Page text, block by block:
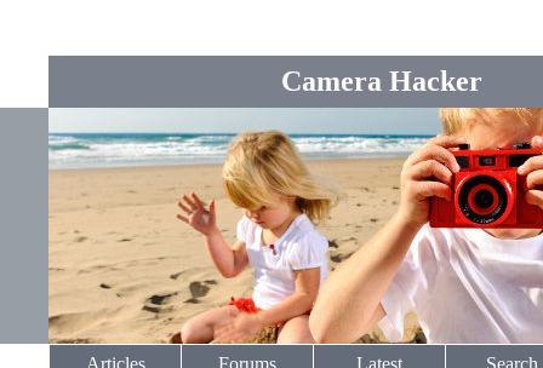
Camera Hacker
Articles Forums Latest Search